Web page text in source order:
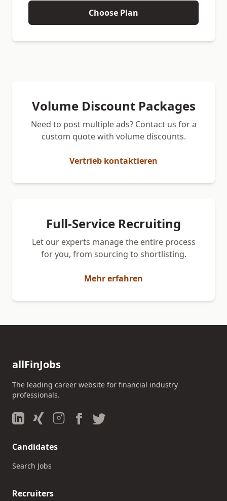
Choose Plan
Volume Discount Packages
Need to post multiple ads? Contact us for a
custom quote with volume discounts.
Vertrieb kontaktieren
Full-Service Recruiting
Let our experts manage the entire process
for you, from sourcing to shortlisting.
Mehr erfahren
allFinJobs
The leading career website for financial industry
professionals.
Candidates
Search Jobs
Recruiters